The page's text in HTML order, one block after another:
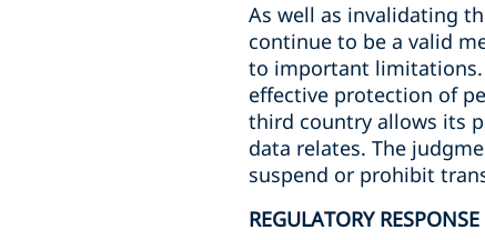
As well as invalidating
continue to be a valid
to important limitations.
effective protection of
third country allows its
data relates. The
suspend or prohibit
REGULATORY RESPONSE